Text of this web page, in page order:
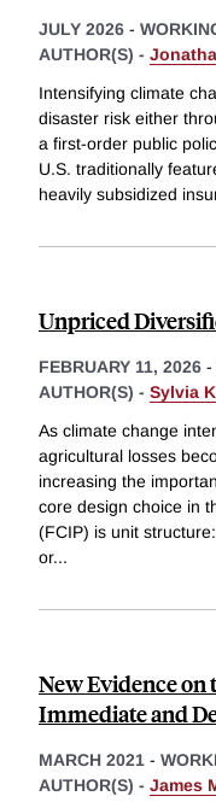
JULY 2026 -
AUTHOR(S) -
Intensifying climate
disaster risk either
a first-order public
U.S. traditionally
heavily subsidized
Unpriced
FEBRUARY 11, 2026 -
AUTHOR(S) - Sylvia
As climate change
agricultural losses
increasing the
core design choice in
(FCIP) is unit
or...
New Evidence on
Immediate and
MARCH 2021 -
AUTHOR(S) - James